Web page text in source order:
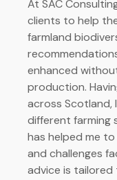
At SAC
clients to help
farmland
enhanced
production.
across Scotland,
different farming
has helped me
and challenges
advice is